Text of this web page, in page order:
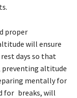
proper
will ensure
days so that
preventing altitude
mentally for
for breaks, will